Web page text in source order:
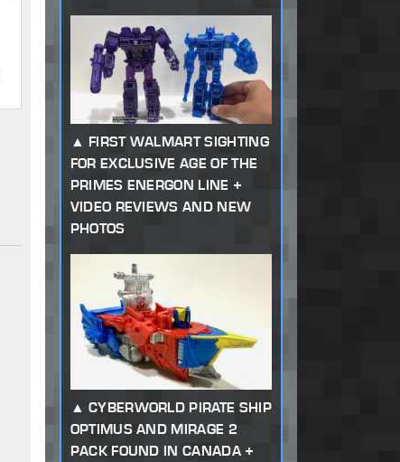
FIRST WALMART SIGHTING
FOR EXCLUSIVE AGE OF THE
PRIMES ENERGON LINE +
VIDEO REVIEWS AND NEW
PHOTOS
CYBERWORLD PIRATE SHIP
OPTIMUS AND MIRAGE 2
PACK FOUND IN CANADA +